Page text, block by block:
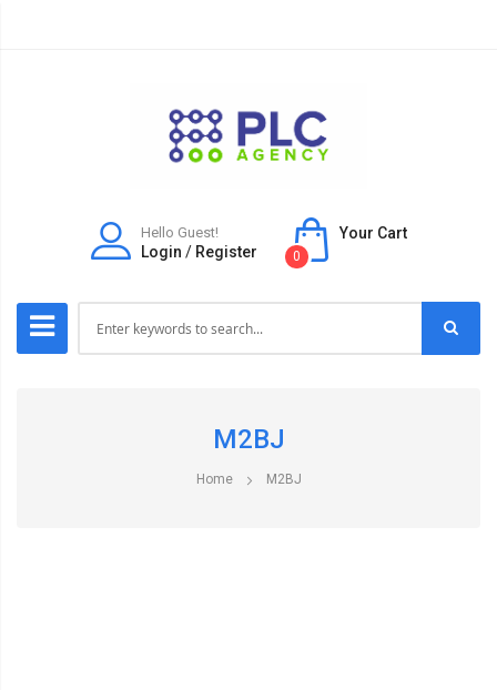
Hello Guest!
Login / Register
Your Cart
0
M2BJ
Home M2BJ